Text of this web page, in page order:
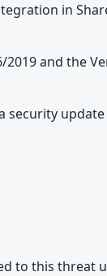
in
and the
update
to this threat